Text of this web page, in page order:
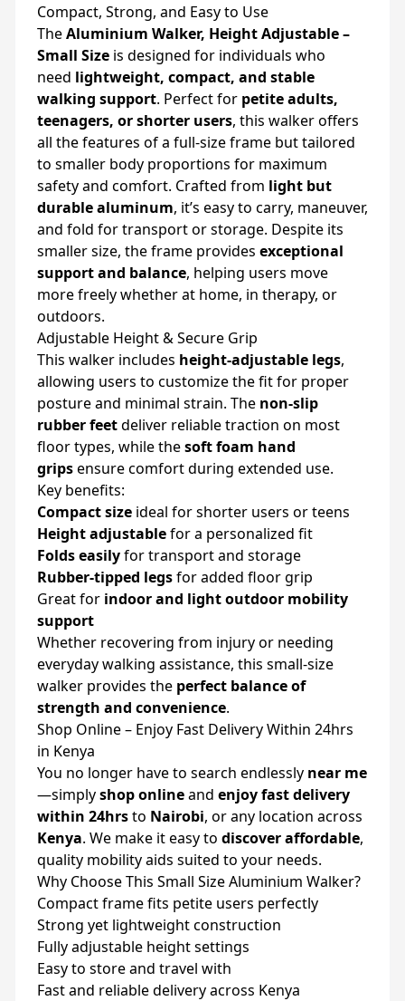
Compact, Strong, and Easy to Use
TheAluminium Walker, Height Adjustable –
Small Size is designed for individuals who
need lightweight, compact, and stable
walking support. Perfect for petite adults,
teenagers, or shorter users, this walker offers
all the features of a full-size frame but tailored
to smaller body proportions for maximum
safety and comfort. Crafted from light but
durable aluminum, it’s easy to carry, maneuver,
and fold for transport or storage. Despite its
smaller size, the frame provides exceptional
support and balance, helping users move
more freely whether at home, in therapy, or
outdoors.
Adjustable Height & Secure Grip
This walker includes height-adjustable legs,
allowing users to customize the fit for proper
posture and minimal strain. The non-slip
rubber feetdeliver reliable traction on most
floor types, while thesoft foam hand
gripsensure comfort during extended use.
Key benefits:
Compact size ideal for shorter users or teens
Height adjustablefor a personalized fit
Folds easilyfor transport and storage
Rubber-tipped legsfor added floor grip
Great for indoor and light outdoor mobility
support
Whether recovering from injury or needing
everyday walking assistance, this small-size
walker provides the perfect balance of
strength and convenience.
Shop Online – Enjoy Fast Delivery Within 24hrs
in Kenya
You no longer have to search endlessly near me
—simplyshop onlineand enjoy fast delivery
within 24hrsto Nairobi, or any location across
Kenya. We make it easy to discover affordable,
quality mobility aids suited to your needs.
Why Choose This Small Size Aluminium Walker?
Compact frame fits petite users perfectly
Strong yet lightweight construction
Fully adjustable height settings
Easy to store and travel with
Fast and reliable delivery across Kenya